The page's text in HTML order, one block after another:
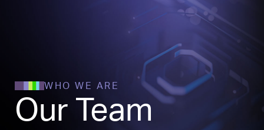
WHO WE ARE
Our Team